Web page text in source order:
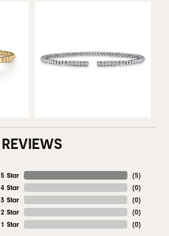
REVIEWS
5 Star
4 Star
3 Star
2 Star
1 Star
(5)
(0)
(0)
(0)
(0)